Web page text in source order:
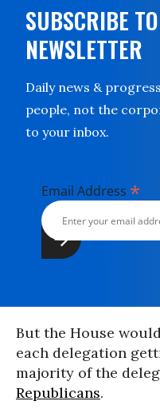
SUBSCRIBE
NEWSLETTER
Daily news &
people, not the
to your inbox.
Email Address *
But the House
each delegation
majority of the
Republicans.